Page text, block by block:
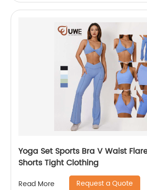
Yoga Set Sports Bra V Waist
Shorts Tight Clothing
Read More Request a Quote